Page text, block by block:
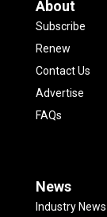
About
Subscribe
Renew
Contact Us
Advertise
FAQs
News
Industry News